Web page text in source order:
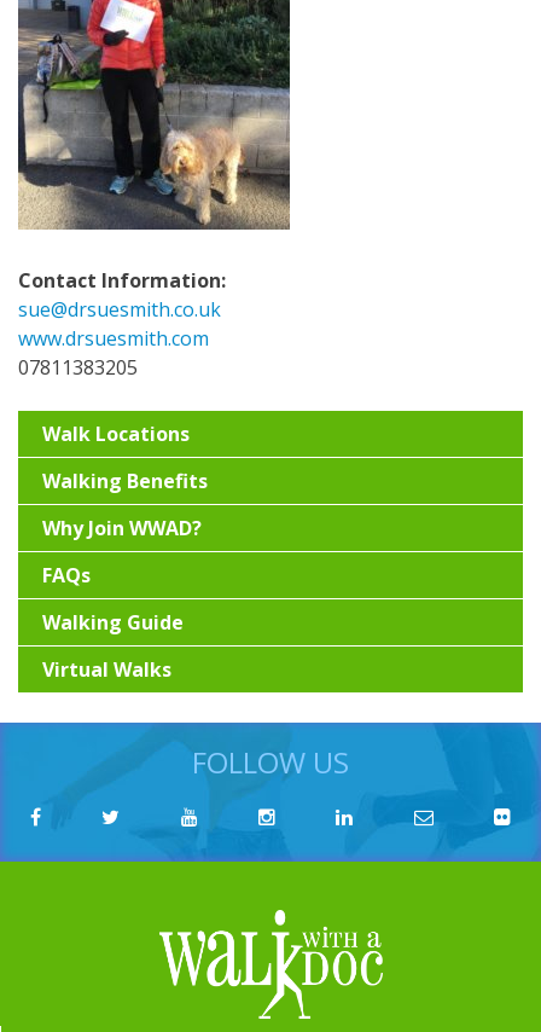
Contact Information:
sue@drsuesmith.co.uk
www.drsuesmith.com
07811383205
Walk Locations
Walking Benefits
Why Join WWAD?
FAQs
Walking Guide
Virtual Walks
FOLLOW US